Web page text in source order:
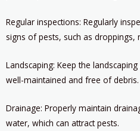
Regular inspections: Regularly
signs of pests, such as droppings,
Landscaping: Keep the
well-maintained and free of debris.
Drainage: Properly maintain
water, which can attract pests.